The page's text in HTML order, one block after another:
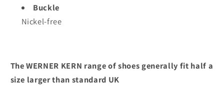
Buckle
Nickel-free
The WERNER KERN range of shoes generally fit half a
size larger than standard UK